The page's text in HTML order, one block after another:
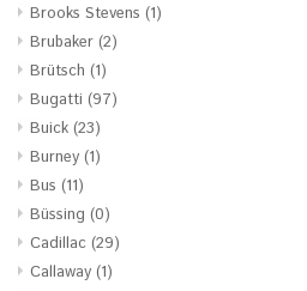
Brooks Stevens (1)
Brubaker (2)
Brütsch (1)
Bugatti (97)
Buick (23)
Burney (1)
Bus (11)
Büssing (0)
Cadillac (29)
Callaway (1)